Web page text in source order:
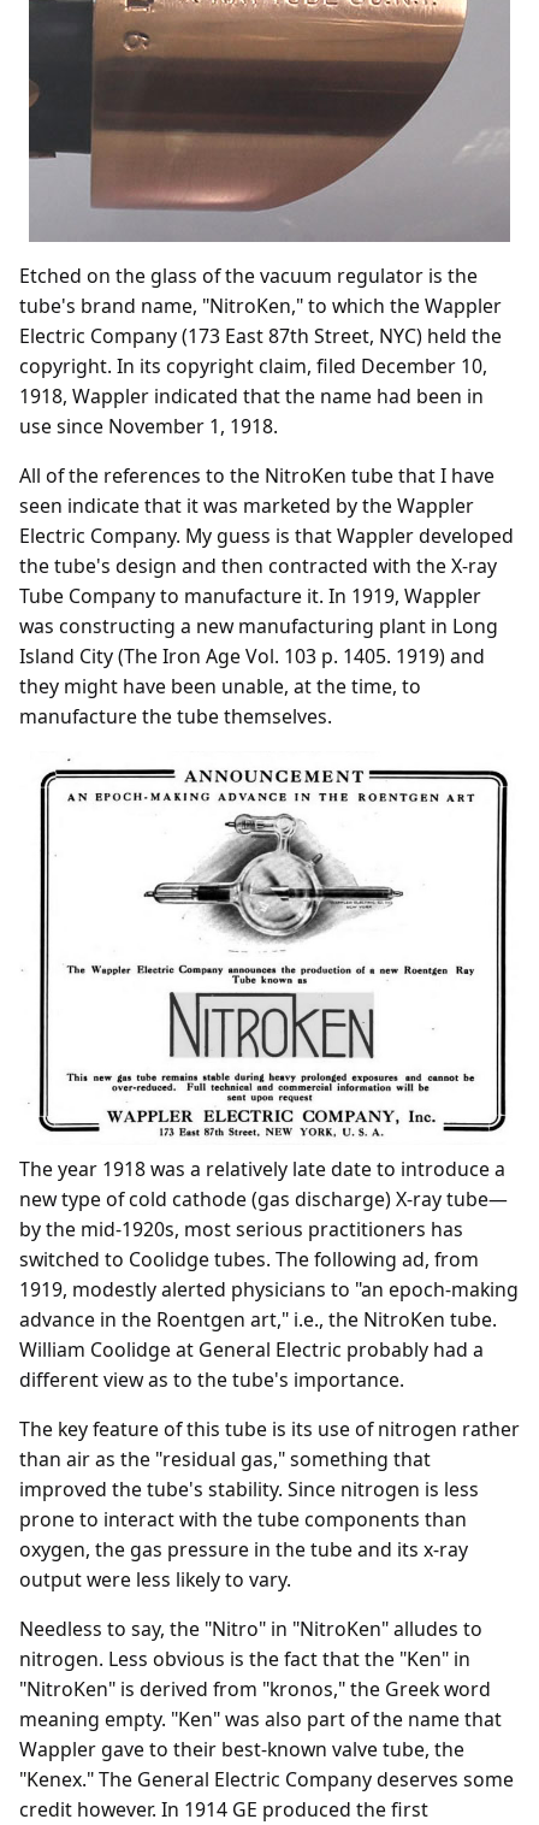
Etched on the glass of the vacuum regulator is the
tube's brand name, "NitroKen," to which the Wappler
Electric Company (173 East 87th Street, NYC) held the
copyright. In its copyright claim, filed December 10,
1918, Wappler indicated that the name had been in
use since November 1, 1918.
All of the references to the NitroKen tube that I have
seen indicate that it was marketed by the Wappler
Electric Company. My guess is that Wappler developed
the tube's design and then contracted with the X-ray
Tube Company to manufacture it. In 1919, Wappler
was constructing a new manufacturing plant in Long
Island City (The Iron Age Vol. 103 p. 1405. 1919) and
they might have been unable, at the time, to
manufacture the tube themselves.
The year 1918 was a relatively late date to introduce a
new type of cold cathode (gas discharge) X-ray tube—
by the mid-1920s, most serious practitioners has
switched to Coolidge tubes. The following ad, from
1919, modestly alerted physicians to "an epoch-making
advance in the Roentgen art," i.e., the NitroKen tube.
William Coolidge at General Electric probably had a
different view as to the tube's importance.
The key feature of this tube is its use of nitrogen rather
than air as the "residual gas," something that
improved the tube's stability. Since nitrogen is less
prone to interact with the tube components than
oxygen, the gas pressure in the tube and its x-ray
output were less likely to vary.
Needless to say, the "Nitro" in "NitroKen" alludes to
nitrogen. Less obvious is the fact that the "Ken" in
"NitroKen" is derived from "kronos," the Greek word
meaning empty. "Ken" was also part of the name that
Wappler gave to their best-known valve tube, the
"Kenex." The General Electric Company deserves some
credit however. In 1914 GE produced the first